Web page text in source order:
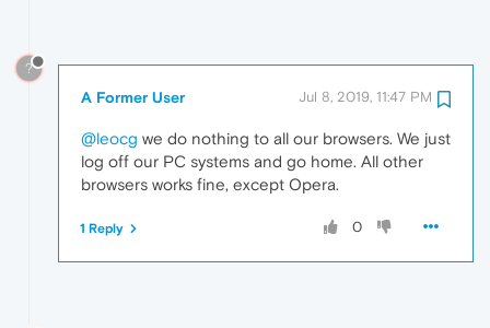
?
A Former User Jul 8, 2019, 11:47 PM
@leocg we do nothing to all our browsers. We just
log off our PC systems and go home. All other
browsers works fine, except Opera.
0
1 Reply